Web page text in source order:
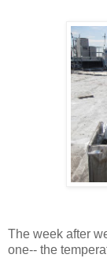
The week after
one-- the